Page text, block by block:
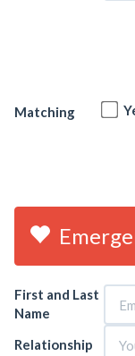
Matching
First and Last
Name
Relationship